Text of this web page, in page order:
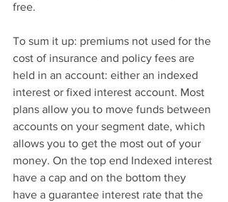
free.
To sum it up: premiums not used for the
cost of insurance and policy fees are
held in an account: either an indexed
interest or fixed interest account. Most
plans allow you to move funds between
accounts on your segment date, which
allows you to get the most out of your
money. On the top end Indexed interest
have a cap and on the bottom they
have a guarantee interest rate that the